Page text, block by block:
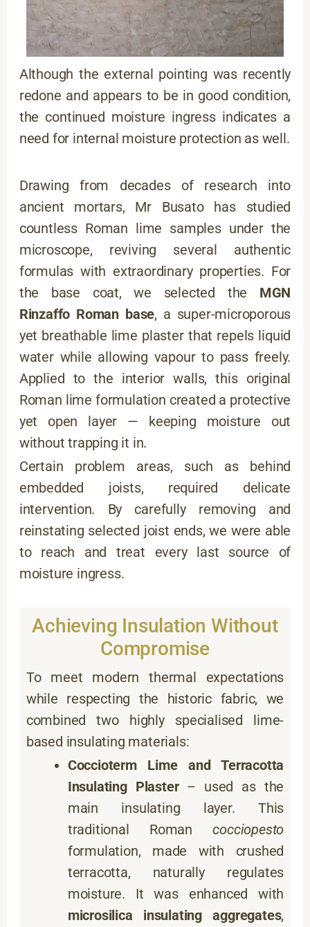
Although the external pointing was recently
redone and appears to be in good condition,
the continued moisture ingress indicates a
need for internal moisture protection as well.
Drawing from decades of research into
ancient mortars, Mr Busato has studied
countless Roman lime samples under the
microscope, reviving several authentic
formulas with extraordinary properties. For
the base coat, we selected the MGN
Rinzaffo Roman base, a super-microporous
yet breathable lime plaster that repels liquid
water while allowing vapour to pass freely.
Applied to the interior walls, this original
Roman lime formulation created a protective
yet open layer — keeping moisture out
without trapping it in.
Certain problem areas, such as behind
embedded joists, required delicate
intervention. By carefully removing and
reinstating selected joist ends, we were able
to reach and treat every last source of
moisture ingress.
Achieving Insulation Without
Compromise
To meet modern thermal expectations
while respecting the historic fabric, we
combined two highly specialised lime-
based insulating materials:
Coccioterm Lime and Terracotta
Insulating Plaster– used as the
main insulating layer. This
traditional Romancocciopesto
formulation, made with crushed
terracotta, naturally regulates
moisture. It was enhanced with
microsilica insulating aggregates,